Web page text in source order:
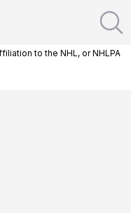
to the NHL, or NHLPA